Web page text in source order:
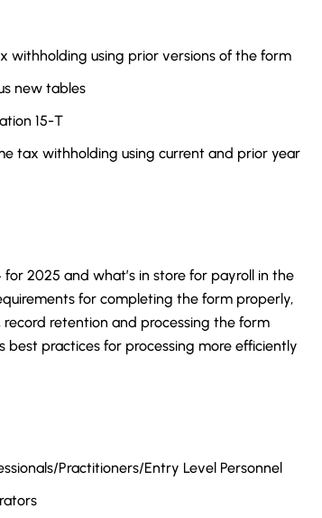
withholding using prior versions of the form
new tables
15-T
tax withholding using current and prior year
2025 and what’s in store for payroll in the
for completing the form properly,
retention and processing the form
best practices for processing more efficiently
Practitioners/Entry Level Personnel